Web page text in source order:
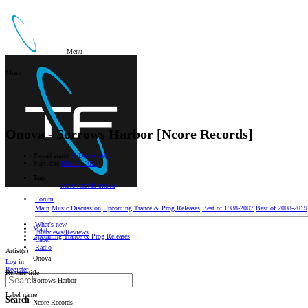
Menu
Forum
Main Music Discussion Upcoming Trance & Prog Releases Best of 1988-2007 Best of 2008-2019
What's new
Interviews/Reviews
Label
Radio
Log in
Register
Search
Onova - Sorrows Harbor [Ncore Records]
Z Dobrej Woli
Feb 15, 2024
ncore records onova
Main
Upcoming Trance & Prog Releases
Artist(s)
Onova
Release title
Sorrows Harbor
Label name
Ncore Records